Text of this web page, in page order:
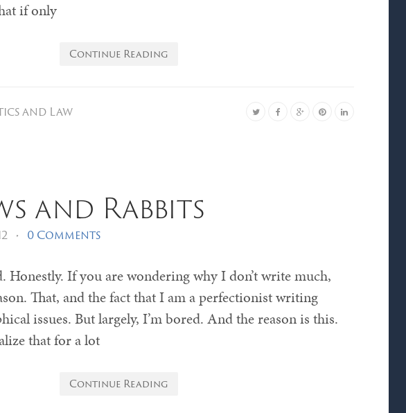
if only
Continue Reading
and Law
and Rabbits
• 0 Comments
Honestly. If you are wondering why I don’t write much,
That, and the fact that I am a perfectionist writing
issues. But largely, I’m bored. And the reason is this.
that for a lot
Continue Reading